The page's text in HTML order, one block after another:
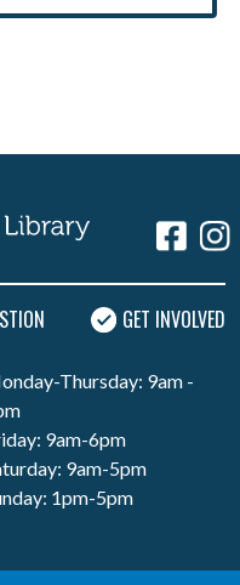
GET INVOLVED
Thursday: 9am -
9am-6pm
9am-5pm
1pm-5pm